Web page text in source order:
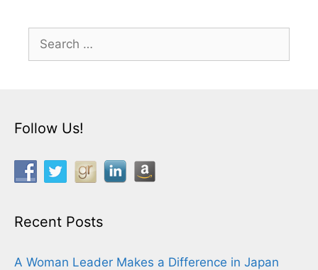
Search
for:
Follow Us!
Recent Posts
A Woman Leader Makes a Difference in Japan